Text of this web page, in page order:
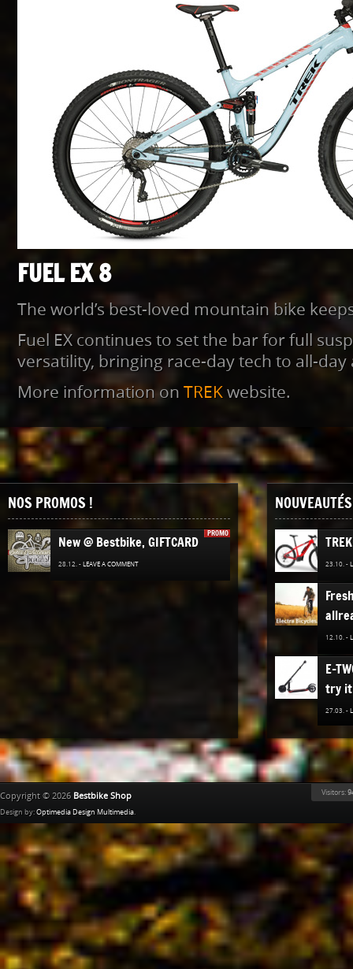
FUEL EX 8
The world’s best-loved mountain bike
Fuel EX continues to set the bar for full
versatility, bringing race-day tech to all-
More information on TREK website.
NOS PROMOS !
PROMO
New @ Bestbike, GIFTCARD
28.12. - LEAVE A COMMENT 23.10. -
12.10. -
E-
try
27.03. -
The
of
Copyright © 2026 Bestbike Shop
Design by: Optimedia Design Multimedia.
Visitors: